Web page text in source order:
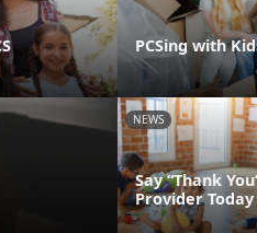
PCSing with
NEWS
Say “Thank
Provider Today